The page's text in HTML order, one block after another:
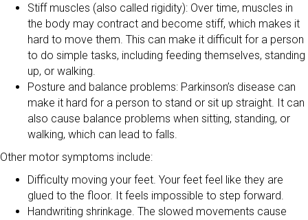
Stiff muscles (also called rigidity): Over time, muscles in
the body may contract and become stiff, which makes it
hard to move them. This can make it difficult for a person
to do simple tasks, including feeding themselves, standing
up, or walking.
Posture and balance problems: Parkinson’s disease can
make it hard for a person to stand or sit up straight. It can
also cause balance problems when sitting, standing, or
walking, which can lead to falls.
Other motor symptoms include:
Difficulty moving your feet. Your feet feel like they are
glued to the floor. It feels impossible to step forward.
Handwriting shrinkage. The slowed movements cause